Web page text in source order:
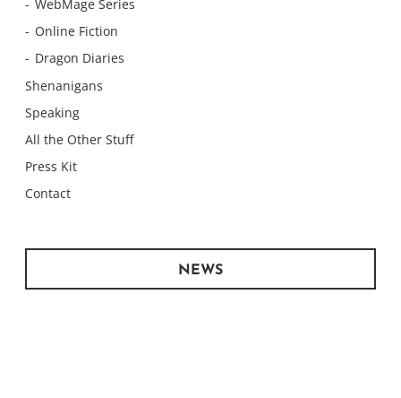
WebMage Series
Online Fiction
Dragon Diaries
Shenanigans
Speaking
All the Other Stuff
Press Kit
Contact
NEWS